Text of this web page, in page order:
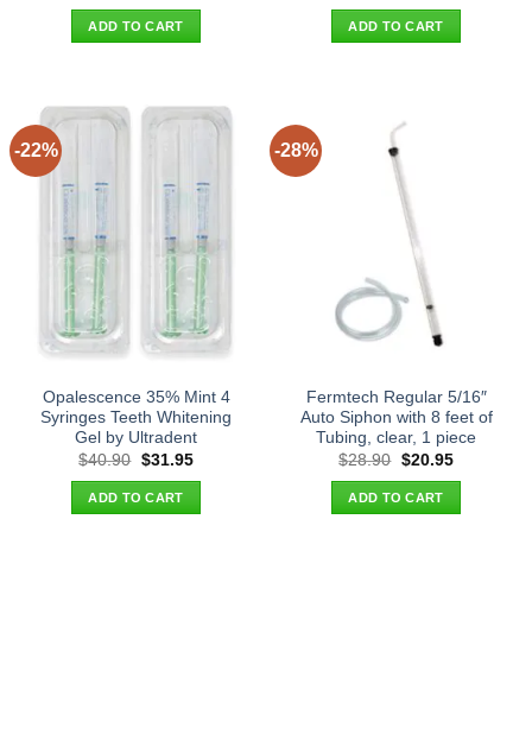
was:
$21.90.
ADD TO CART
was:
$132.90.
ADD TO CART
-22%
Opalescence 35% Mint 4
Syringes Teeth Whitening
Gel by Ultradent
$40.90 Original
was:
$40.90.
$31.95Current
ADD TO CART
-28%
Fermtech Regular 5/16″
Auto Siphon with 8 feet of
Tubing, clear, 1 piece
$28.90 Original
was:
$28.90.
$20.95Current
ADD TO CART